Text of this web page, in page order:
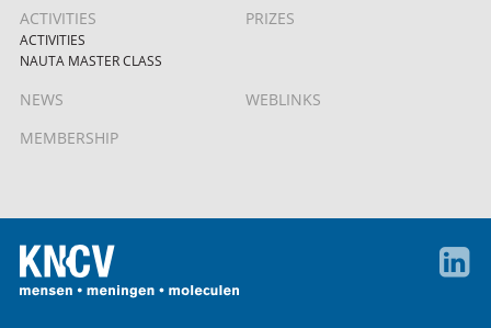
ACTIVITIES
ACTIVITIES
NAUTA MASTER CLASS
PRIZES
NEWS
WEBLINKS
MEMBERSHIP